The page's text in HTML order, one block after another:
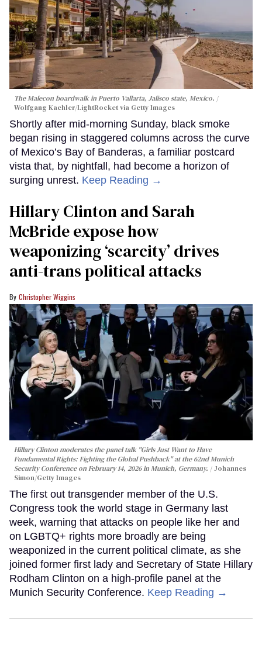
The Malecon boardwalk in Puerto Vallarta, Jalisco state, Mexico.
Wolfgang Kaehler/LightRocket via Getty Images
Shortly after mid-morning Sunday, black smoke
began rising in staggered columns across the curve
of Mexico’s Bay of Banderas, a familiar postcard
vista that, by nightfall, had become a horizon of
surging unrest. Keep Reading →
Hillary Clinton and Sarah
McBride expose how
weaponizing ‘scarcity’ drives
anti-trans political attacks
Christopher Wiggins
Hillary Clinton moderates the panel talk "Girls Just Want to Have
Fundamental Rights: Fighting the Global Pushback" at the 62nd Munich
Security Conference on February 14, 2026 in Munich, Germany.
Johannes
Simon/Getty Images
The first out transgender member of the U.S.
Congress took the world stage in Germany last
week, warning that attacks on people like her and
on LGBTQ+ rights more broadly are being
weaponized in the current political climate, as she
joined former first lady and Secretary of State Hillary
Rodham Clinton on a high-profile panel at the
Munich Security Conference. Keep Reading →